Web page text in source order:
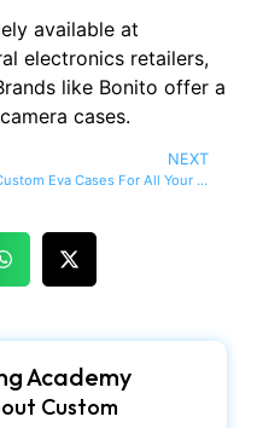
available at
electronics retailers,
like Bonito offer a
cases.
NEXT
Custom Eva Cases For All Your Needs
Academy
Custom